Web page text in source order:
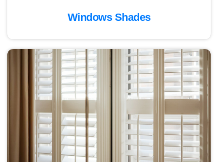
Windows Shades